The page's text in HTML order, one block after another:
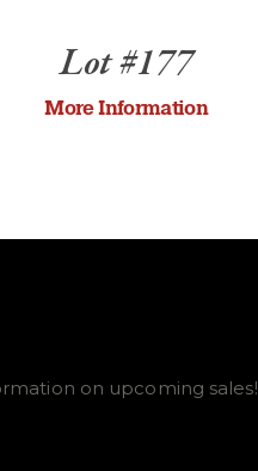
Lot #177
More Information
on upcoming sales!